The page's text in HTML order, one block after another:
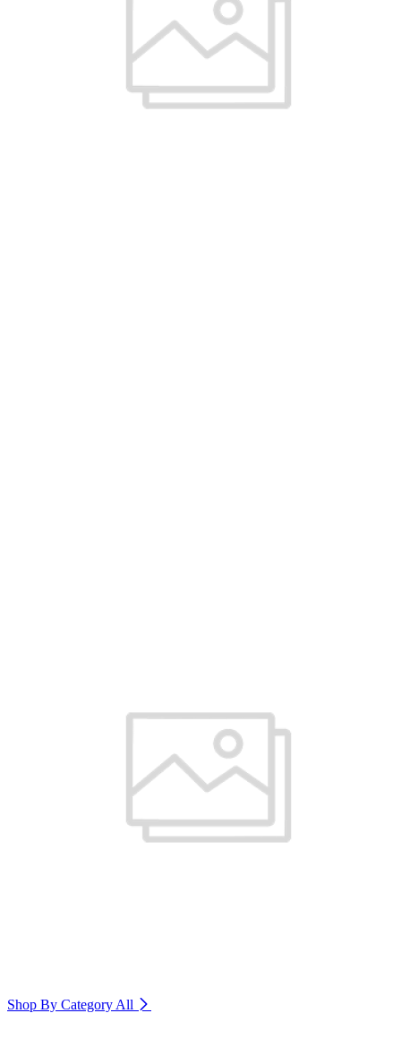
Shop By Category All